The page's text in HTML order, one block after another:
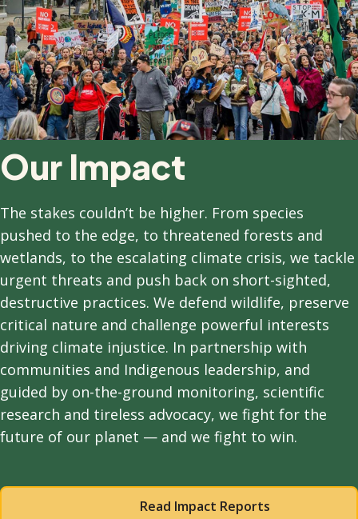
Our Impact
The stakes couldn’t be higher. From species
pushed to the edge, to threatened forests and
wetlands, to the escalating climate crisis, we tackle
urgent threats and push back on short-sighted,
destructive practices. We defend wildlife, preserve
critical nature and challenge powerful interests
driving climate injustice. In partnership with
communities and Indigenous leadership, and
guided by on-the-ground monitoring, scientific
research and tireless advocacy, we fight for the
future of our planet — and we fight to win.
Read Impact Reports